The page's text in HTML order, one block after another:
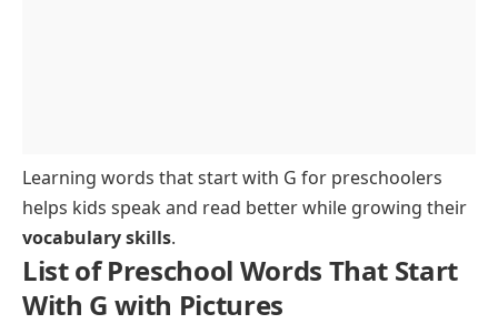
Learning words that start with G for preschoolers
helps kids speak and read better while growing their
vocabulary skills.
List of Preschool Words That Start
With G with Pictures